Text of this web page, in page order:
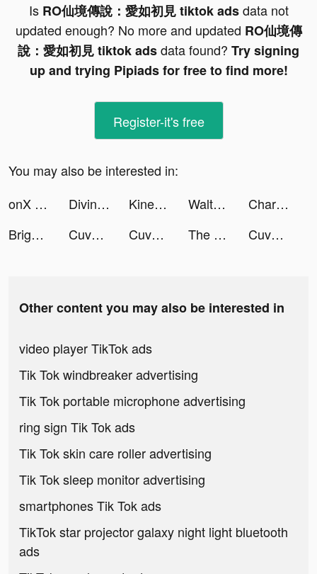
Is RO仙境傳說：愛如初見 tiktok adsdata not
updated enough? No more and updated RO仙境傳
說：愛如初見 tiktok adsdata found? Try signing
up and trying Pipiads for free to find more!
Register-it's free
You may also be interested in:
onX Backcountry tiktok ads
Divine W: Perfect Wonderland tiktok ads KineMaster - Video Editor tiktok ads WalterPicks tiktok ads
Chargers.WalterPicks tiktok ads
Bright - Learn English fast tiktok ads
Cuvva tiktok ads Cuvva tiktok ads The Arcana tiktok ads Cuvva tiktok ads
Other content you may also be interested in
video player TikTok ads
Tik Tok windbreaker advertising
Tik Tok portable microphone advertising
ring sign Tik Tok ads
Tik Tok skin care roller advertising
Tik Tok sleep monitor advertising
smartphones Tik Tok ads
TikTok star projector galaxy night light bluetooth
ads